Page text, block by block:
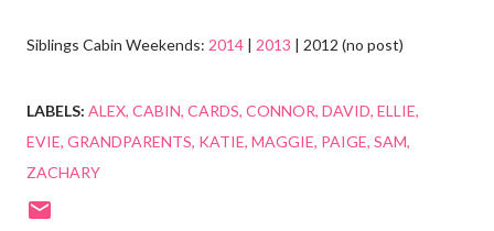
Siblings Cabin Weekends: 2014 | 2013 | 2012 (no post)
LABELS: ALEX CABIN CARDS CONNOR DAVID ELLIE
EVIE GRANDPARENTS KATIE MAGGIE PAIGE SAM
ZACHARY